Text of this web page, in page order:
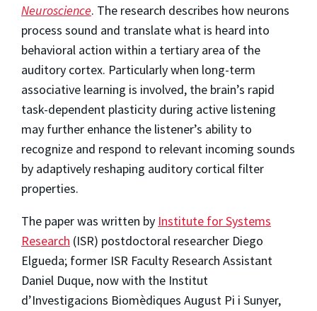
Neuroscience. The research describes how neurons
process sound and translate what is heard into
behavioral action within a tertiary area of the
auditory cortex. Particularly when long-term
associative learning is involved, the brain’s rapid
task-dependent plasticity during active listening
may further enhance the listener’s ability to
recognize and respond to relevant incoming sounds
by adaptively reshaping auditory cortical filter
properties.
The paper was written by Institute for Systems
Research (ISR) postdoctoral researcher Diego
Elgueda; former ISR Faculty Research Assistant
Daniel Duque, now with the Institut
d’Investigacions Biomèdiques August Pi i Sunyer,